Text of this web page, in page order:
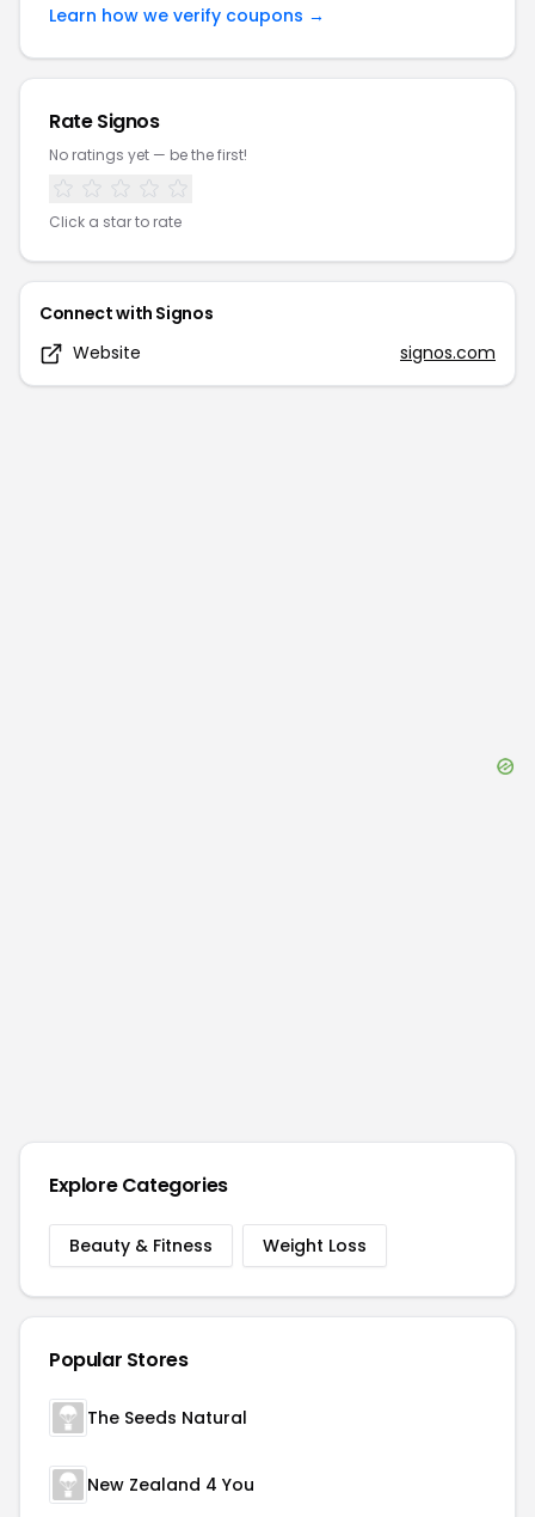
Learn how we verify coupons →
RateSignos
No ratings yet — be the first!
Click a star to rate
Connect with Signos
Website
signos.com
Explore Categories
Beauty & Fitness Weight Loss
Popular Stores
The Seeds Natural
New Zealand 4 You